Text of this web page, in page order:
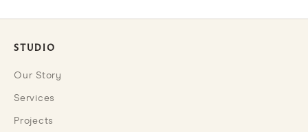
STUDIO
Our Story
Services
Projects